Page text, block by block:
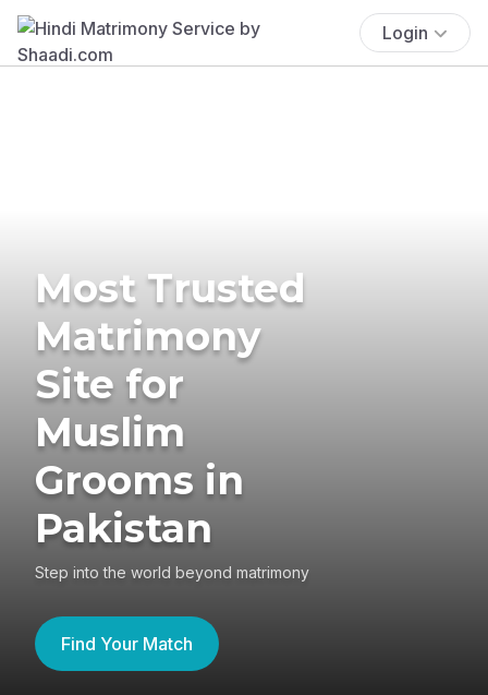
Login
Most Trusted
Matrimony
Site for
Muslim
Grooms in
Pakistan
Step into the world beyond matrimony
Find Your Match